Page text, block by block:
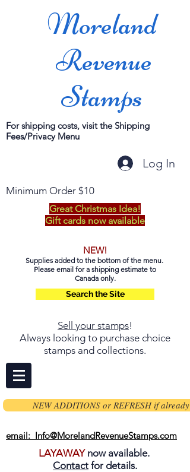
Moreland
Revenue
Stamps
For shipping costs, visit the Shipping
Fees/Privacy Menu
Log In
Minimum Order $10
Great Christmas Idea!
Gift cards now available
NEW!
Supplies added to the bottom of the menu.
Please email for a shipping estimate to
Canada only.
Search the Site
Sell your stamps!
Always looking to purchase choice
stamps and collections.
NEW ADDITIONS or REFRESH if already
email: Info@MorelandRevenueStamps.com
LAYAWAYnow available.
Contact for details.